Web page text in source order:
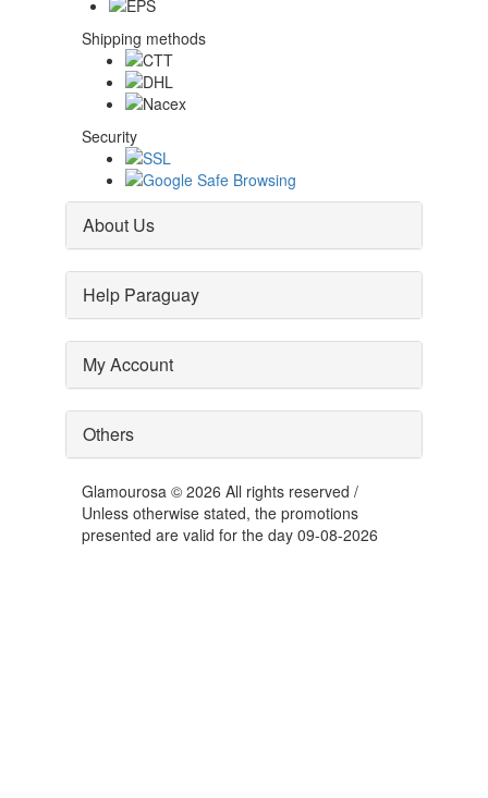
Shipping methods
Security
About Us
Help Paraguay
My Account
Others
Glamourosa © 2026 All rights reserved /
Unless otherwise stated, the promotions
presented are valid for the day 09-08-2026